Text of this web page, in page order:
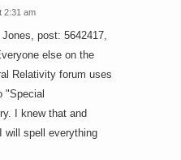
2:31 am
post: 5642417,
else on the
Relativity forum uses
"Special
I knew that and
spell everything